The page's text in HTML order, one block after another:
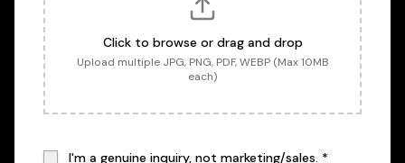
Click to browse or drag and drop
Upload multiple JPG, PNG, PDF, WEBP (Max 10MB
each)
I'm a genuine inquiry, not marketing/sales. *